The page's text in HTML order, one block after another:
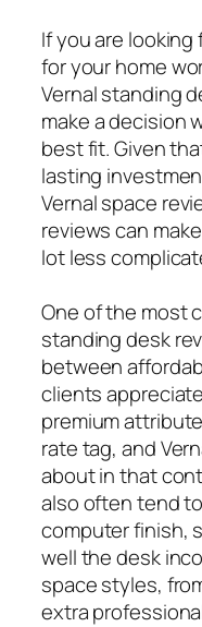
If you are
for your home
Vernal standing
make a decision
best fit. Given
lasting
Vernal space
reviews can
lot less
One of the most
standing desk
between
clients
premium
rate tag, and
about in that
also often tend
computer finish,
well the desk
space styles,
extra